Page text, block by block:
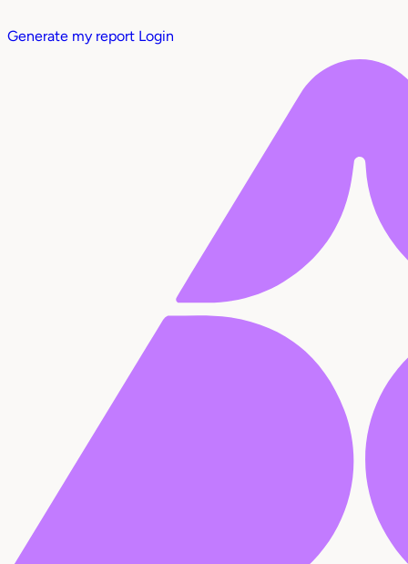
Generate my report Login